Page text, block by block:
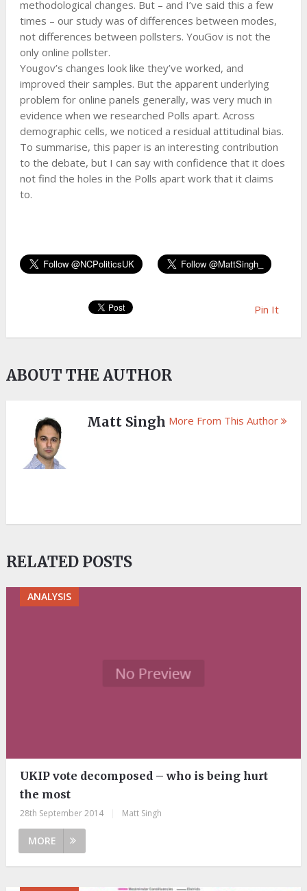
methodological changes. But – and I’ve said this a few
times – our study was of differences between modes,
not differences between pollsters. YouGov is not the
only online pollster.
Yougov’s changes look like they’ve worked, and
improved their samples. But the apparent underlying
problem for online panels generally, was very much in
evidence when we researched Polls apart. Across
demographic cells, we noticed a residual attitudinal bias.
To summarise, this paper is an interesting contribution
to the debate, but I can say with confidence that it does
not find the holes in the Polls apart work that it claims
to.
Pin It
ABOUT THE AUTHOR
Matt Singh More From This Author
RELATED POSTS
ANALYSIS
UKIP vote decomposed – who is being hurt
the most
28th September 2014 Matt Singh
MORE